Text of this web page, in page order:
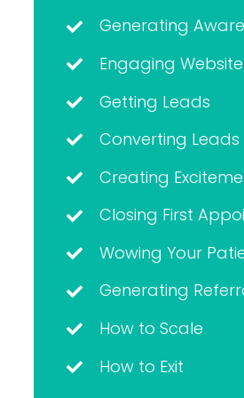
Generating
Engaging
Getting Leads
Converting Leads
Creating
Closing First
Wowing Your
Generating
How to Scale
How to Exit